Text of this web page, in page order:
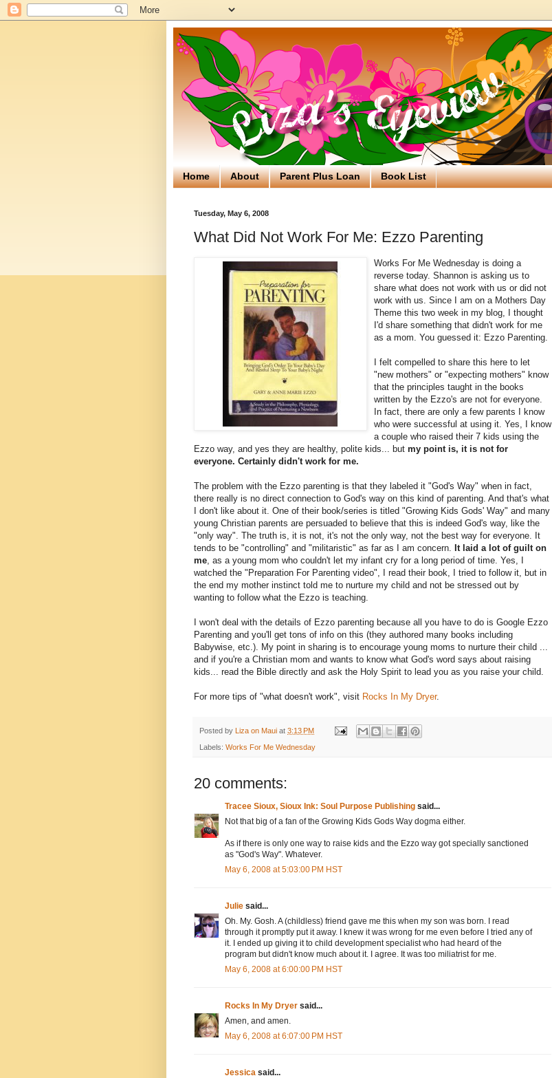
Home About Parent Plus Loan Book List
Tuesday, May 6, 2008
What Did Not Work For Me: Ezzo Parenting
Works For Me Wednesday is doing a
reverse today. Shannon is asking us to
share what does not work with us or did not
work with us. Since I am on a Mothers Day
Theme this two week in my blog, I thought
I'd share something that didn't work for me
as a mom. You guessed it: Ezzo Parenting.
I felt compelled to share this here to let
"new mothers" or "expecting mothers" know
that the principles taught in the books
written by the Ezzo's are not for everyone.
In fact, there are only a few parents I know
who were successful at using it. Yes, I know
a couple who raised their 7 kids using the
Ezzo way, and yes they are healthy, polite kids... but my point is, it is not for
everyone. Certainly didn't work for me.
The problem with the Ezzo parenting is that they labeled it "God's Way" when in fact,
there really is no direct connection to God's way on this kind of parenting. And that's what
I don't like about it. One of their book/series is titled "Growing Kids Gods' Way" and many
young Christian parents are persuaded to believe that this is indeed God's way, like the
"only way". The truth is, it is not, it's not the only way, not the best way for everyone. It
tends to be "controlling" and "militaristic" as far as I am concern. It laid a lot of guilt on
me, as a young mom who couldn't let my infant cry for a long period of time. Yes, I
watched the "Preparation For Parenting video", I read their book, I tried to follow it, but in
the end my mother instinct told me to nurture my child and not be stressed out by
wanting to follow what the Ezzo is teaching.
I won't deal with the details of Ezzo parenting because all you have to do is Google Ezzo
Parenting and you'll get tons of info on this (they authored many books including
Babywise, etc.). My point in sharing is to encourage young moms to nurture their child ...
and if you're a Christian mom and wants to know what God's word says about raising
kids... read the Bible directly and ask the Holy Spirit to lead you as you raise your child.
For more tips of "what doesn't work", visit Rocks In My Dryer.
Posted by Liza on Maui at 3:13 PM
Labels: Works For Me Wednesday
20 comments:
Tracee Sioux, Sioux Ink: Soul Purpose Publishing said...
Not that big of a fan of the Growing Kids Gods Way dogma either.
As if there is only one way to raise kids and the Ezzo way got specially sanctioned
as "God's Way". Whatever.
May 6, 2008 at 5:03:00 PM HST
Julie said...
Oh. My. Gosh. A (childless) friend gave me this when my son was born. I read
through it promptly put it away. I knew it was wrong for me even before I tried any of
it. I ended up giving it to child development specialist who had heard of the
program but didn't know much about it. I agree. It was too miliatrist for me.
May 6, 2008 at 6:00:00 PM HST
Rocks In My Dryer said...
Amen, and amen.
May 6, 2008 at 6:07:00 PM HST
Jessica said...